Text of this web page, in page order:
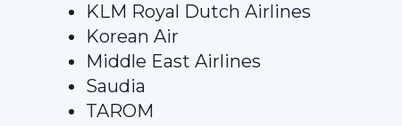
KLM Royal Dutch Airlines
Korean Air
Middle East Airlines
Saudia
TAROM